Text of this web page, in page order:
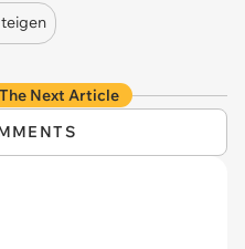
Next Article